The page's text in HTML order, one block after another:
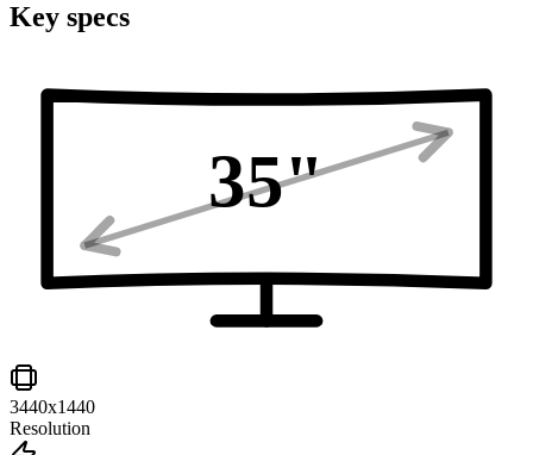
Key specs
35"
3440x1440
Resolution